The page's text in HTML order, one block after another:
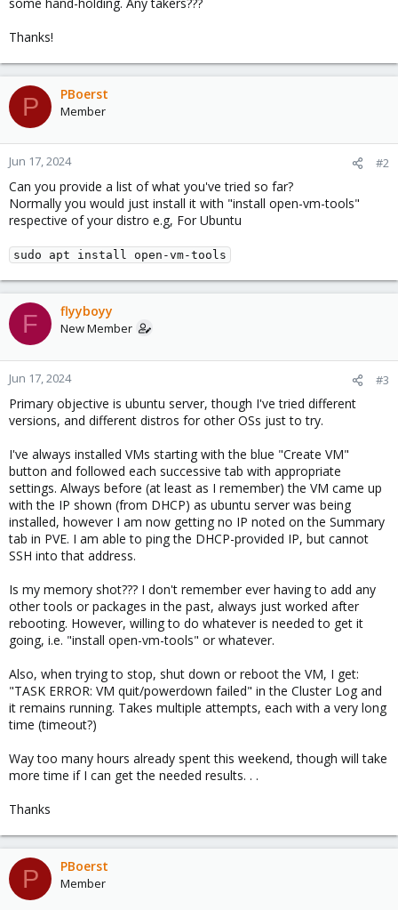
Thanks!
P PBoerst
Member
Jun 17, 2024 #2
Can you provide a list of what you've tried so far?
Normally you would just install it with "install open-vm-tools"
respective of your distro e.g, For Ubuntu
sudo apt install open-vm-tools
F flyyboyy
New Member
Jun 17, 2024 #3
Primary objective is ubuntu server, though I've tried different
versions, and different distros for other OSs just to try.
I've always installed VMs starting with the blue "Create VM"
button and followed each successive tab with appropriate
settings. Always before (at least as I remember) the VM came up
with the IP shown (from DHCP) as ubuntu server was being
installed, however I am now getting no IP noted on the Summary
tab in PVE. I am able to ping the DHCP-provided IP, but cannot
SSH into that address.
Is my memory shot??? I don't remember ever having to add any
other tools or packages in the past, always just worked after
rebooting. However, willing to do whatever is needed to get it
going, i.e. "install open-vm-tools" or whatever.
Also, when trying to stop, shut down or reboot the VM, I get:
"TASK ERROR: VM quit/powerdown failed" in the Cluster Log and
it remains running. Takes multiple attempts, each with a very long
time (timeout?)
Way too many hours already spent this weekend, though will take
more time if I can get the needed results. . .
Thanks
P PBoerst
Member